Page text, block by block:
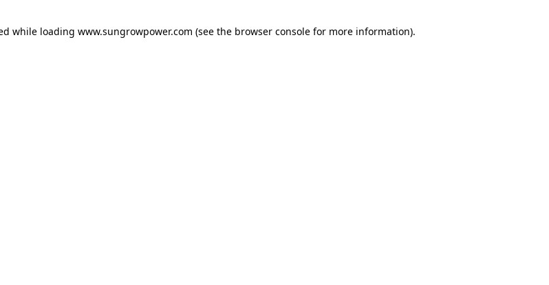
while loading www.sungrowpower.com (see the browser consolefor more information).